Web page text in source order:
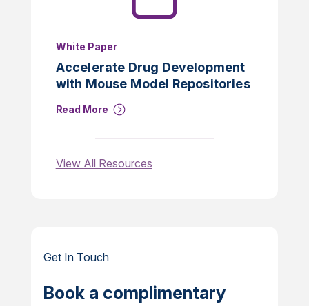
White Paper
Accelerate Drug Development
with Mouse Model Repositories
Read More
View All Resources
Get In Touch
Book a complimentary